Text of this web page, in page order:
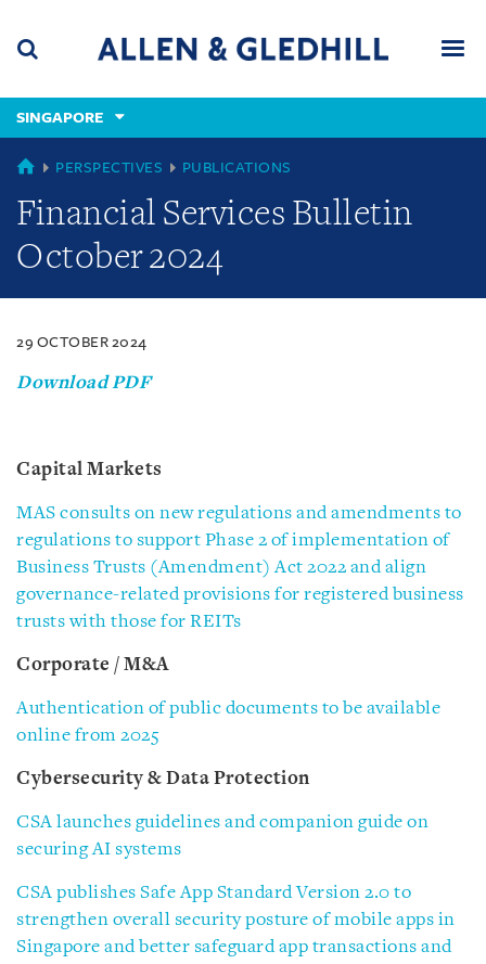
content
(accesskey
(accesskey
x)
SINGAPORE
SINGAPORE
PERSPECTIVES PUBLICATIONS
Financial Services Bulletin
October 2024
29 OCTOBER 2024
Download PDF
Capital Markets
MAS consults on new regulations and amendments to
regulations to support Phase 2 of implementation of
Business Trusts (Amendment) Act 2022 and align
governance-related provisions for registered business
trusts with those for REITs
Corporate / M&A
Authentication of public documents to be available
online from 2025
Cybersecurity & Data Protection
CSA launches guidelines and companion guide on
securing AI systems
CSA publishes Safe App Standard Version 2.0 to
strengthen overall security posture of mobile apps in
Singapore and better safeguard app transactions and